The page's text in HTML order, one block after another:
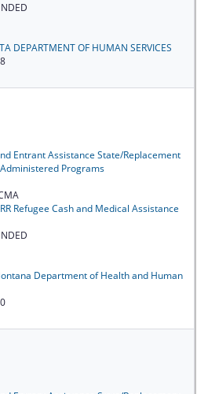
DEPARTMENT OF HUMAN SERVICES
Entrant Assistance State/Replacement
Programs
Refugee Cash and Medical Assistance
Department of Health and Human